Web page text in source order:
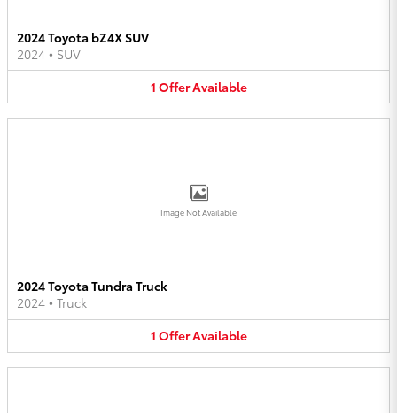
2024 Toyota bZ4X SUV
2024 • SUV
1 OfferAvailable
Image Not Available
2024 Toyota Tundra Truck
2024 • Truck
1 OfferAvailable